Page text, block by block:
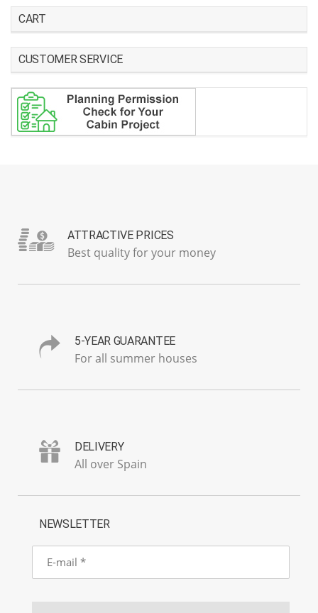
CART
CUSTOMER SERVICE
ATTRACTIVE PRICES
Best quality for your money
5-YEAR GUARANTEE
For all summer houses
DELIVERY
All over Spain
NEWSLETTER
E-
mail